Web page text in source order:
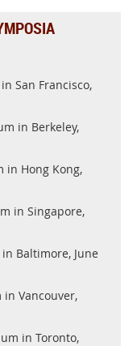
Forum
PDT)
above, and
represent our
can be sent to
to
through Dr. Zheng.
San Francisco,
in Berkeley,
in Hong Kong,
in Singapore,
Baltimore, June
in Vancouver,
in Toronto,